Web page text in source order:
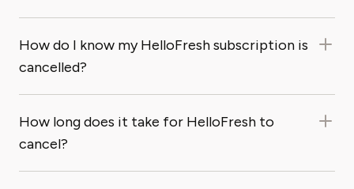
How do I know my HelloFresh subscription is
cancelled?
How long does it take for HelloFresh to
cancel?